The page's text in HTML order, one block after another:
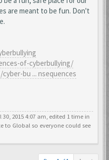
are meant to be fun. Don't
of-cyberbullying/
bu ... nsequences
30, 2015 4:07 am, edited 1 time in
to Global so everyone could see